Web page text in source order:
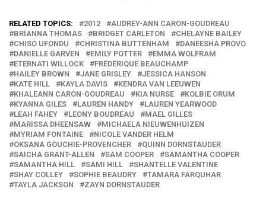
RELATED TOPICS: 2012
AUDREY-ANN CARON-GOUDREAU
BRIANNA THOMAS
BRIDGET CARLETON
CHELAYNE BAILEY
CHISO UFONDU
CHRISTINA BUTTENHAM
DANEESHA PROVO
DANIELLE GARVEN
EMILY POTTER
EMMA WOLFRAM
ETERNATI WILLOCK
FRÉDÉRIQUE BEAUCHAMP
HAILEY BROWN
JANE GRISLEY
JESSICA HANSON
KATE HILL
KAYLA DAVIS
KENDRA VAN LEEUWEN
KHALEANN CARON-GOUDREAU
KIA NURSE
KOLBIE ORUM
KYANNA GILES
LAUREN HANDY
LAUREN YEARWOOD
LEAH FAHEY
LEONY BOUDREAU
MAEL GILLES
MARISSA DHEENSAW
MICHAELA NIEUWENHUIZEN
MYRIAM FONTAINE
NICOLE VANDER HELM
OKSANA GOUCHIE-PROVENCHER
QUINN DORNSTAUDER
SAICHA GRANT-ALLEN
SAM COOPER
SAMANTHA COOPER
SAMANTHA HILL
SAMI HILL
SHANTELLE VALENTINE
SHAY COLLEY
SOPHIE BEAUDRY
TAMARA FARQUHAR
TAYLA JACKSON
ZAYN DORNSTAUDER